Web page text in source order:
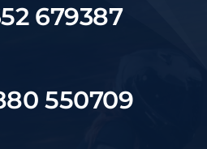
679387
550709